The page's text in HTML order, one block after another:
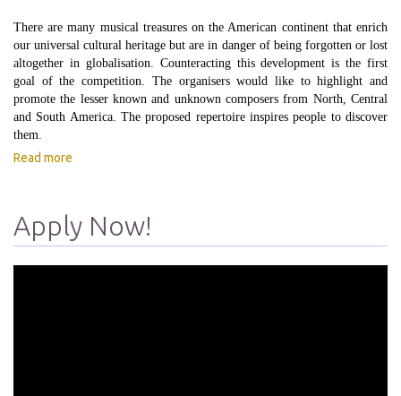
There are many musical treasures on the American continent that enrich
our universal cultural heritage but are in danger of being forgotten or lost
altogether in globalisation. Counteracting this development is the first
goal of the competition. The organisers would like to highlight and
promote the lesser known and unknown composers from North, Central
and South America. The proposed repertoire inspires people to discover
them.
Read more
Apply Now!